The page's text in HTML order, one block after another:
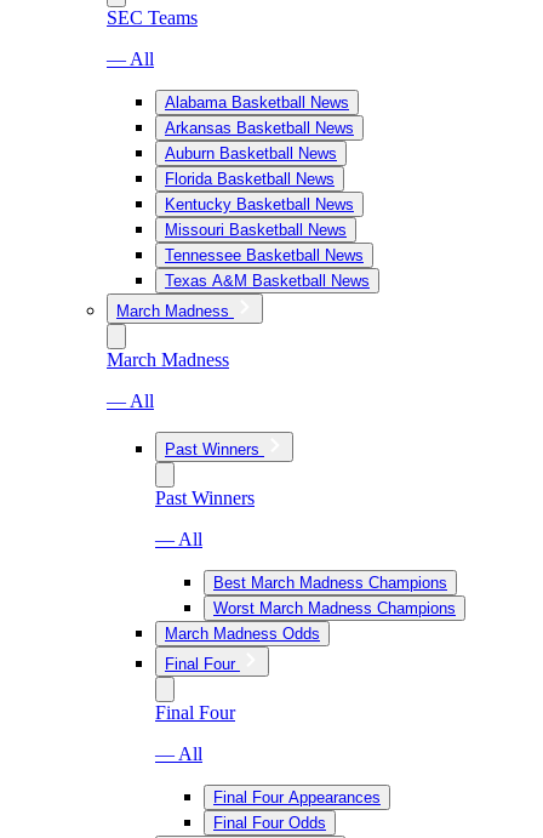
SEC Teams
— All
Alabama Basketball News
Arkansas Basketball News
Auburn Basketball News
Florida Basketball News
Kentucky Basketball News
Missouri Basketball News
Tennessee Basketball News
Texas A&M Basketball News
March Madness
March Madness
— All
Past Winners
Past Winners
— All
Best March Madness Champions
Worst March Madness Champions
March Madness Odds
Final Four
Final Four
— All
Final Four Appearances
Final Four Odds